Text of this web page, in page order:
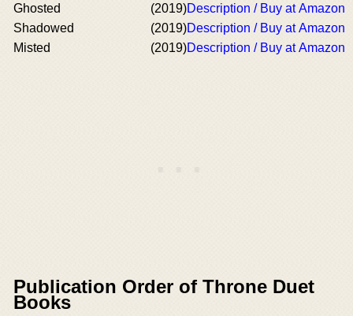
Ghosted
(2019)Description / Buy at Amazon
Shadowed
(2019)Description / Buy at Amazon
Misted
(2019)Description / Buy at Amazon
Publication Order of Throne Duet
Books